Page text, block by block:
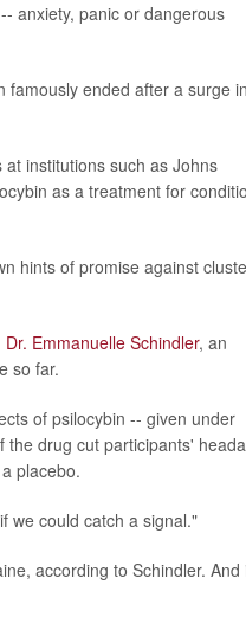
anxiety, panic or dangerous
famously ended after a surge in
institutions such as Johns
as a treatment for
hints of promise against
Dr. Emmanuelle Schindler, an
so far.
of psilocybin -- given under
the drug cut participants'
placebo.
we could catch a signal."
according to Schindler. And